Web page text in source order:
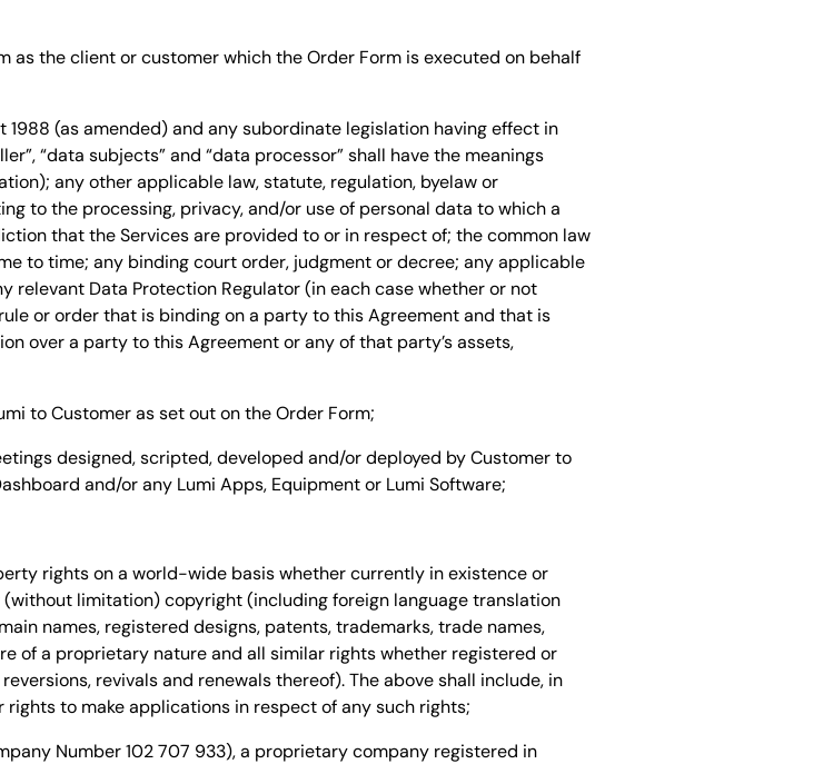
as the client or customer which the Order Form is executed on behalf
1988 (as amended) and any subordinate legislation having effect in
“data subjects” and “data processor” shall have the meanings
any other applicable law, statute, regulation, byelaw or
to the processing, privacy, and/or use of personal data to which a
that the Services are provided to or in respect of; the common law
to time; any binding court order, judgment or decree; any applicable
relevant Data Protection Regulator (in each case whether or not
or order that is binding on a party to this Agreement and that is
over a party to this Agreement or any of that party’s assets,
to Customer as set out on the Order Form;
designed, scripted, developed and/or deployed by Customer to
and/or any Lumi Apps, Equipment or Lumi Software;
rights on a world-wide basis whether currently in existence or
limitation) copyright (including foreign language translation
names, registered designs, patents, trademarks, trade names,
of a proprietary nature and all similar rights whether registered or
revivals and renewals thereof). The above shall include, in
to make applications in respect of any such rights;
Number 102 707 933), a proprietary company registered in